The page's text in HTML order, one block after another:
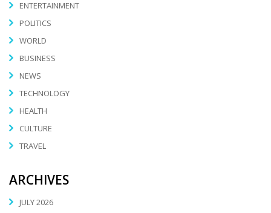
ENTERTAINMENT
POLITICS
WORLD
BUSINESS
NEWS
TECHNOLOGY
HEALTH
CULTURE
TRAVEL
ARCHIVES
JULY 2026